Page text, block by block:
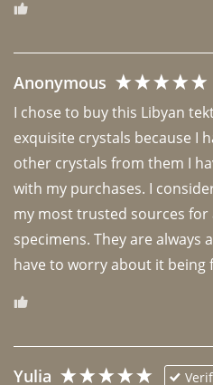
Anonymous
I chose to buy this Libyan
exquisite crystals because I
other crystals from them I
with my purchases. I
my most trusted sources
specimens. They are
have to worry about it being
Yulia